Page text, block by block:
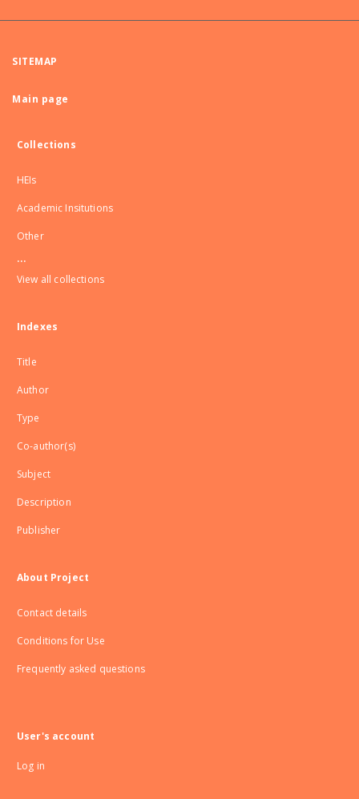
SITEMAP
Main page
Collections
HEIs
Academic Insitutions
Other
...
View all collections
Indexes
Title
Author
Type
Co-author(s)
Subject
Description
Publisher
About Project
Contact details
Conditions for Use
Frequently asked questions
User's account
Log in